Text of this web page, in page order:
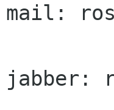
mail:
jabber: